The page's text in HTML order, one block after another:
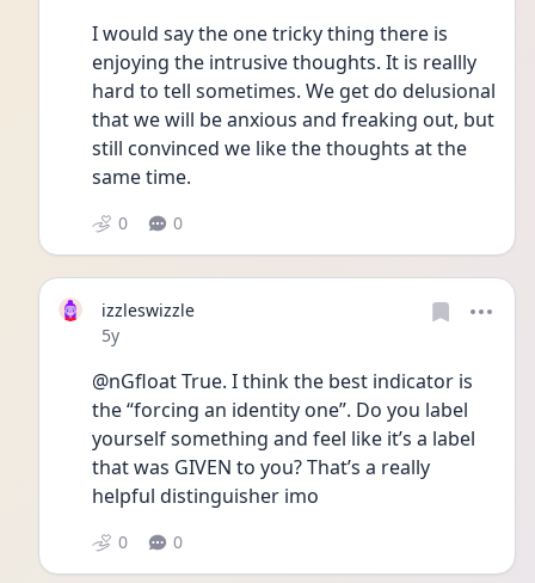
I would say the one tricky thing there is
enjoying the intrusive thoughts. It is reallly
hard to tell sometimes. We get do delusional
that we will be anxious and freaking out, but
still convinced we like the thoughts at the
same time.
0 0
izzleswizzle
Date posted
5y
@nGfloat True. I think the best indicator is
the “forcing an identity one”. Do you label
yourself something and feel like it’s a label
that was GIVEN to you? That’s a really
helpful distinguisher imo
0 0